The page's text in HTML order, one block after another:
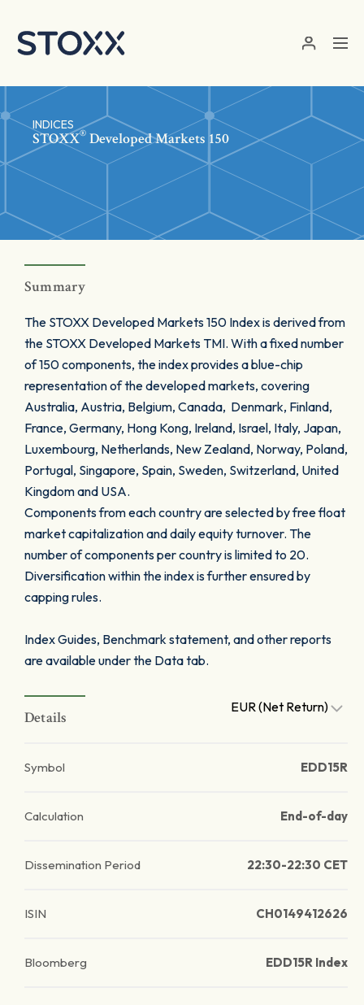
INDICES
STOXX® Developed Markets 150
Summary
The STOXX Developed Markets 150 Index is derived from
the STOXX Developed Markets TMI. With a fixed number
of 150 components, the index provides a blue-chip
representation of the developed markets, covering
Australia, Austria, Belgium, Canada, Denmark, Finland,
France, Germany, Hong Kong, Ireland, Israel, Italy, Japan,
Luxembourg, Netherlands, New Zealand, Norway, Poland,
Portugal, Singapore, Spain, Sweden, Switzerland, United
Kingdom and USA.
Components from each country are selected by free float
market capitalization and daily equity turnover. The
number of components per country is limited to 20.
Diversification within the index is further ensured by
capping rules.
Index Guides, Benchmark statement, and other reports
are available under the Data tab.
Details
EUR (Net Return)
Symbol EDD15R
Calculation End-of-day
Dissemination Period 22:30-22:30 CET
ISIN CH0149412626
Bloomberg EDD15R Index